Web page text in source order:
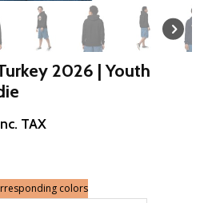
2026 | Youth
TAX
colors